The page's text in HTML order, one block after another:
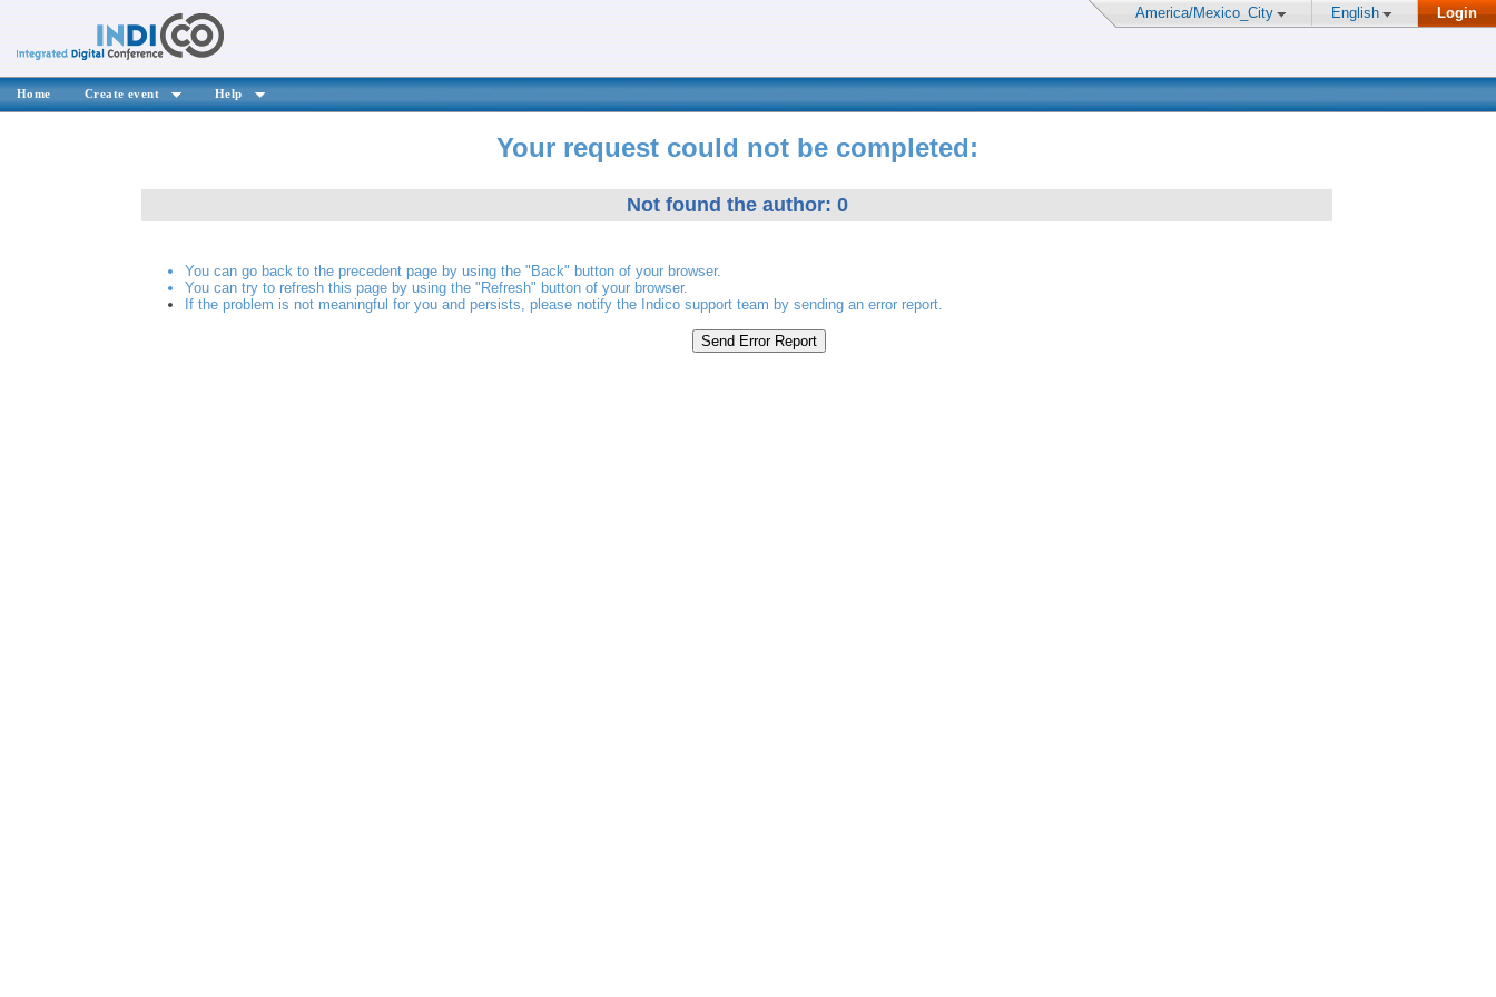
America/Mexico_City English Login
Home Create event Help
Your request could not be completed:
Not found the author: 0
You can go back to the precedent page by using the "Back" button of your browser.
You can try to refresh this page by using the "Refresh" button of your browser.
If the problem is not meaningful for you and persists, please notify the Indico support team by sending an error report.